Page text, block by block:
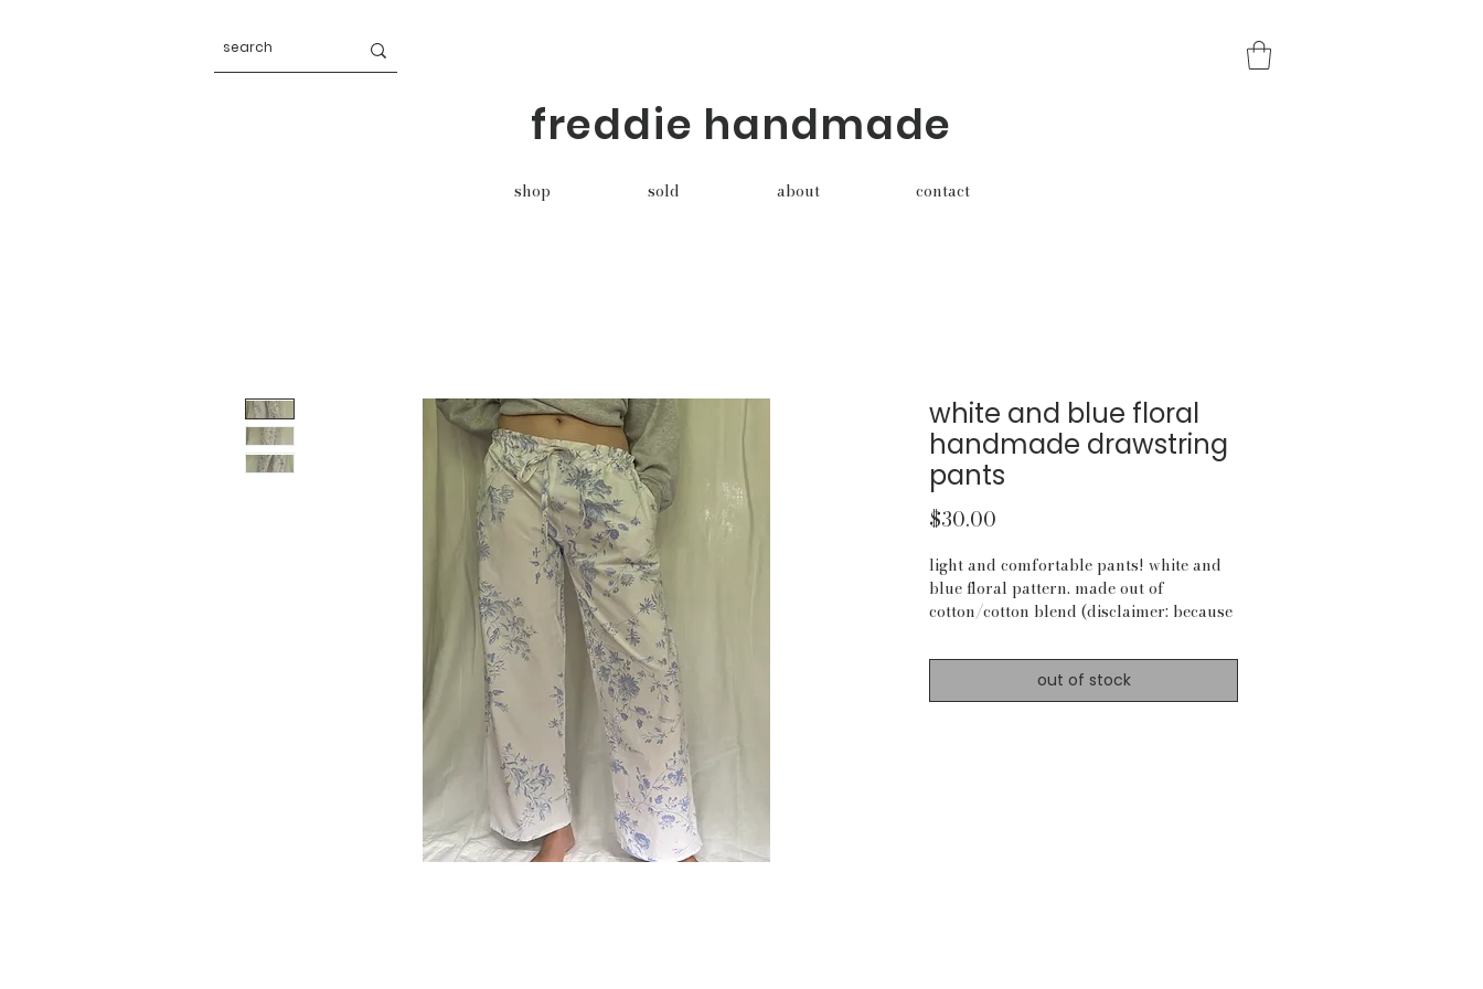
freddie handmade
shop sold about contact
white and blue floral
handmade drawstring
pants
$30.00
light and comfortable pants! white and
blue floral pattern. made out of
cotton/cotton blend (disclaimer: because
not always certain).
measurements:
out of stock